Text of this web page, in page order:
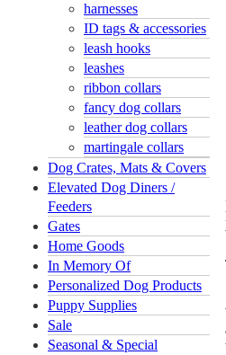
harnesses
ID tags & accessories
leash hooks
leashes
ribbon collars
fancy dog collars
leather dog collars
martingale collars
Dog Crates, Mats & Covers
Elevated Dog Diners /
Feeders
Gates
Home Goods
In Memory Of
Personalized Dog Products
Puppy Supplies
Sale
Seasonal & Special